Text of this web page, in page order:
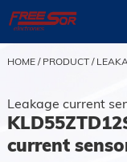
Home
Product
News
HOME/ PRODUCT/
Leakage current
current